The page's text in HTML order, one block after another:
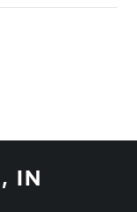
, IN